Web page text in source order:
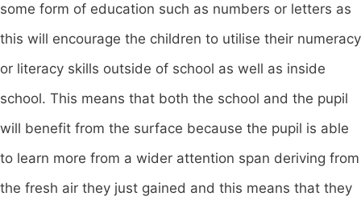
some form of education such as numbers or letters as
this will encourage the children to utilise their numeracy
or literacy skills outside of school as well as inside
school. This means that both the school and the pupil
will benefit from the surface because the pupil is able
to learn more from a wider attention span deriving from
the fresh air they just gained and this means that they